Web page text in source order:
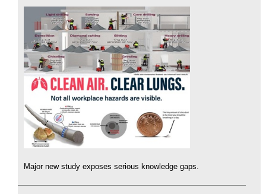
Major new study exposes serious knowledge gaps.